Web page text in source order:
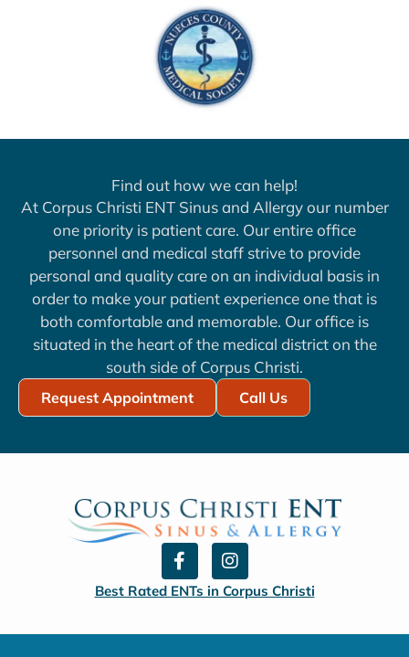
Find out how we can help!
At Corpus Christi ENT Sinus and Allergy our number
one priority is patient care. Our entire office
personnel and medical staff strive to provide
personal and quality care on an individual basis in
order to make your patient experience one that is
both comfortable and memorable. Our office is
situated in the heart of the medical district on the
south side of Corpus Christi.
Request Appointment Call Us
F
a
c
I
n
s
Best Rated ENTs in Corpus Christi